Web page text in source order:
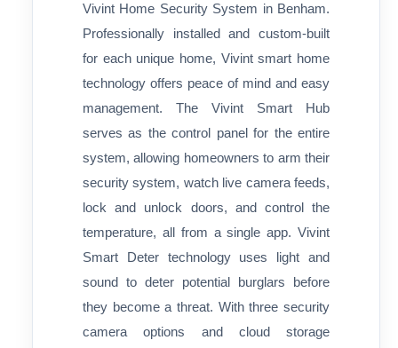
Vivint Home Security System in Benham.
Professionally installed and custom-built
for each unique home, Vivint smart home
technology offers peace of mind and easy
management. The Vivint Smart Hub
serves as the control panel for the entire
system, allowing homeowners to arm their
security system, watch live camera feeds,
lock and unlock doors, and control the
temperature, all from a single app. Vivint
Smart Deter technology uses light and
sound to deter potential burglars before
they become a threat. With three security
camera options and cloud storage